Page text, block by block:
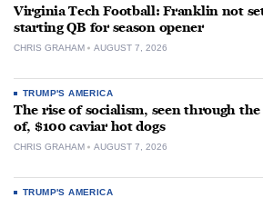
Virginia Tech Football: Franklin not
starting QB for season opener
CHRIS GRAHAM AUGUST 7, 2026
TRUMP'S AMERICA
The rise of socialism, seen through
of, $100 caviar hot dogs
CHRIS GRAHAM AUGUST 7, 2026
TRUMP'S AMERICA